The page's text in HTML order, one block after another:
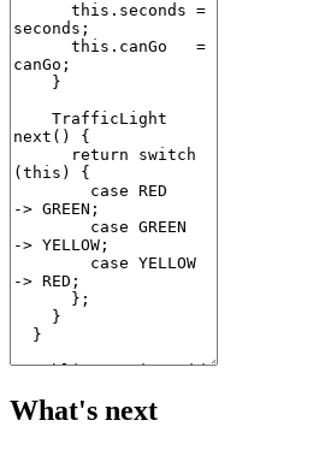
What's next